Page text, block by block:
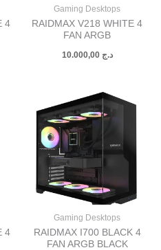
4
Gaming Desktops
RAIDMAX V218 WHITE 4
FAN ARGB
د.ج 10.000,00
4
Gaming Desktops
RAIDMAX I700 BLACK 4
FAN ARGB BLACK